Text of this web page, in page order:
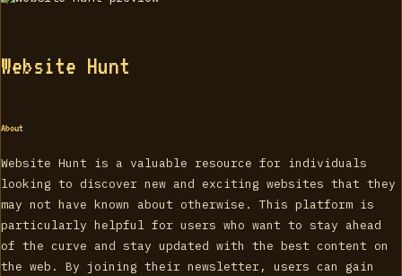
Website Hunt
About
Website Hunt is a valuable resource for individuals
looking to discover new and exciting websites that they
may not have known about otherwise. This platform is
particularly helpful for users who want to stay ahead
of the curve and stay updated with the best content on
the web. By joining their newsletter, users can gain